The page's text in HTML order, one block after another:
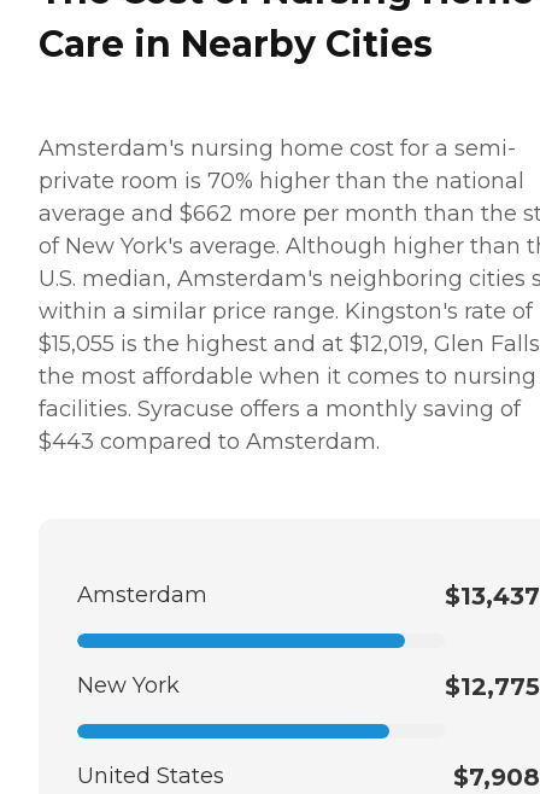
Care in Nearby Cities
Amsterdam's nursing home cost for a semi-
private room is 70% higher than the national
average and $662 more per month than the
of New York's average. Although higher than
U.S. median, Amsterdam's neighboring cities
within a similar price range. Kingston's rate of
$15,055 is the highest and at $12,019, Glen
the most affordable when it comes to nursing
facilities. Syracuse offers a monthly saving of
$443 compared to Amsterdam.
Amsterdam $13,437
New York $12,775
United States $7,908